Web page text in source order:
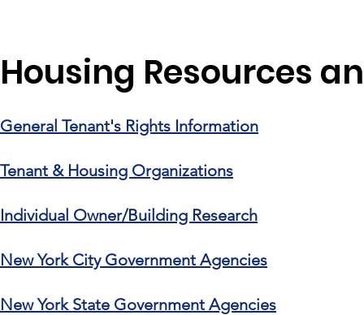
Housing Resources
General Tenant's Rights Information
Tenant & Housing Organizations
Individual Owner/Building Research
New York City Government Agencies
New York State Government Agencies